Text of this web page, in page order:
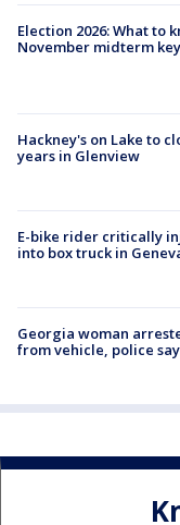
Election 2026: What to
November midterm
Hackney's on Lake to
years in Glenview
E-bike rider critically
into box truck in
Georgia woman
from vehicle, police say